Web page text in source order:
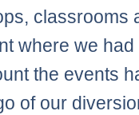
classrooms
where we
the events
of our